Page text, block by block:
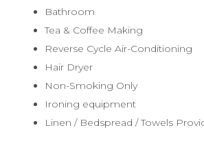
Bathroom
Tea & Coffee Making
Reverse Cycle Air-Conditioning
Hair Dryer
Non-Smoking Only
Ironing equipment
Linen / Bedspread / Towels